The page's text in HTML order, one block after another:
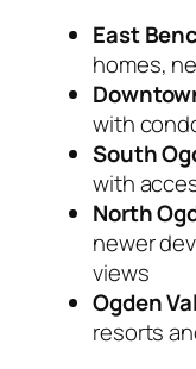
East
homes,
with
South
with
North
newer
views
Ogden
resorts